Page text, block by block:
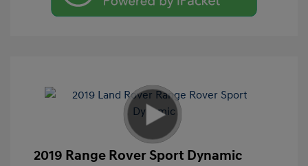
2019 Range Rover Sport Dynamic